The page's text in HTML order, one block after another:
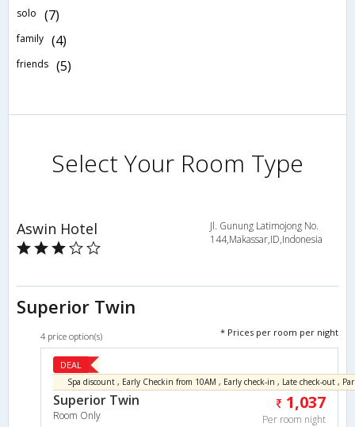
solo (7)
family (4)
friends (5)
Select Your Room Type
Aswin Hotel
Jl. Gunung Latimojong No.
144,Makassar,ID,Indonesia
Superior Twin
4 price option(s) * Prices per room per night
DEAL
Superior Twin
Room Only
1,037
Per room night